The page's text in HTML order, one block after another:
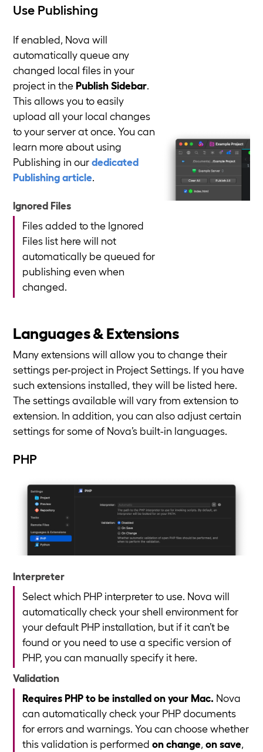
Use Publishing
If enabled, Nova will
automatically queue any
changed local files in your
project in the Publish Sidebar.
This allows you to easily
upload all your local changes
to your server at once. You can
learn more about using
Publishing in ourdedicated
Publishing article.
Ignored Files
Files added to the Ignored
Files list here will not
automatically be queued for
publishing even when
changed.
Languages & Extensions
Many extensions will allow you to change their
settings per-project in Project Settings. If you have
such extensions installed, they will be listed here.
The settings available will vary from extension to
extension. In addition, you can also adjust certain
settings for some of Nova’s built-in languages.
PHP
Interpreter
Select which PHP interpreter to use. Nova will
automatically check your shell environment for
your default PHP installation, but if it can’t be
found or you need to use a specific version of
PHP, you can manually specify it here.
Validation
Requires PHP to be installed on your Mac. Nova
can automatically check your PHP documents
for errors and warnings. You can choose whether
this validation is performedon change,on save,